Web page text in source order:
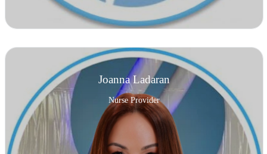
Joanna Ladaran
Nurse Provider